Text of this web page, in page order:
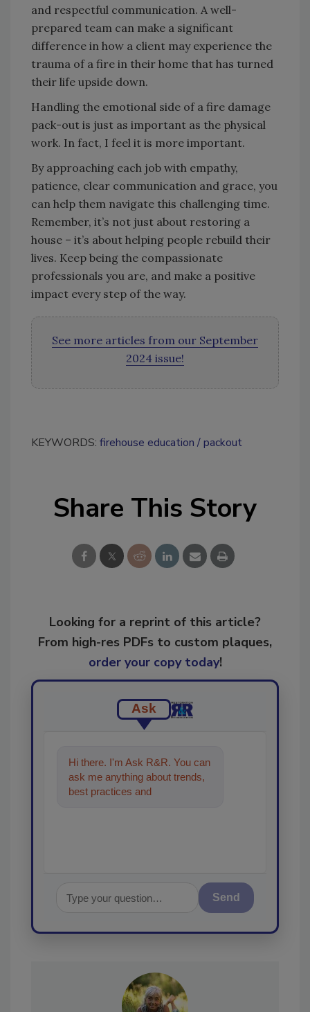
and respectful communication. A well-
prepared team can make a significant
difference in how a client may experience the
trauma of a fire in their home that has turned
their life upside down.
Handling the emotional side of a fire damage
pack-out is just as important as the physical
work. In fact, I feel it is more important.
By approaching each job with empathy,
patience, clear communication and grace, you
can help them navigate this challenging time.
Remember, it’s not just about restoring a
house – it’s about helping people rebuild their
lives. Keep being the compassionate
professionals you are, and make a positive
impact every step of the way.
See more articles from our September
2024 issue!
KEYWORDS: firehouse education packout
Share This Story
Looking for a reprint of this article?
From high-res PDFs to custom plaques,
order your copy today!
Ask
Hi there. I'm Ask R&R. You can
ask me anything about trends,
best practices and technologies
Send